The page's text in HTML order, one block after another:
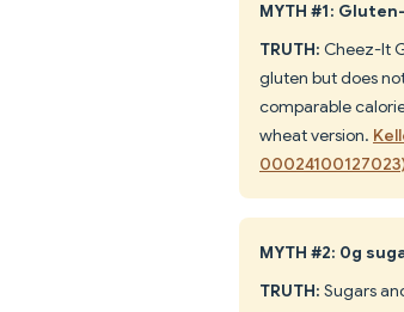
MYTH #1:
TRUTH: Cheez-It
gluten but does
comparable
wheat version.
MYTH #2: 0g
TRUTH: Sugars